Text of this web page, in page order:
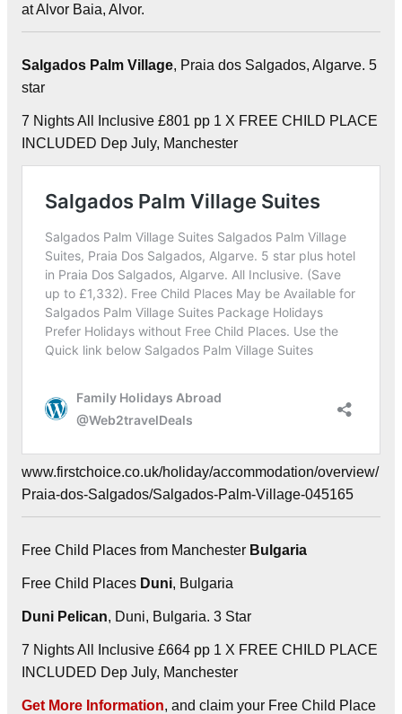
at Alvor Baia, Alvor.
Salgados Palm Village, Praia dos Salgados, Algarve. 5
star
7 Nights All Inclusive £801 pp 1 X FREE CHILD PLACE
INCLUDED Dep July, Manchester
www.firstchoice.co.uk/holiday/accommodation/overview/
Praia-dos-Salgados/Salgados-Palm-Village-045165
Free Child Places from Manchester Bulgaria
Free Child Places Duni, Bulgaria
Duni Pelican, Duni, Bulgaria. 3 Star
7 Nights All Inclusive £664 pp 1 X FREE CHILD PLACE
INCLUDED Dep July, Manchester
Get More Information, and claim your Free Child Place